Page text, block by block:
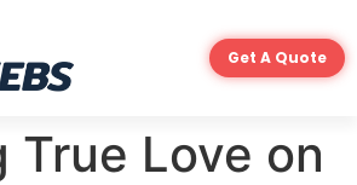
Get A Quote
True Love on